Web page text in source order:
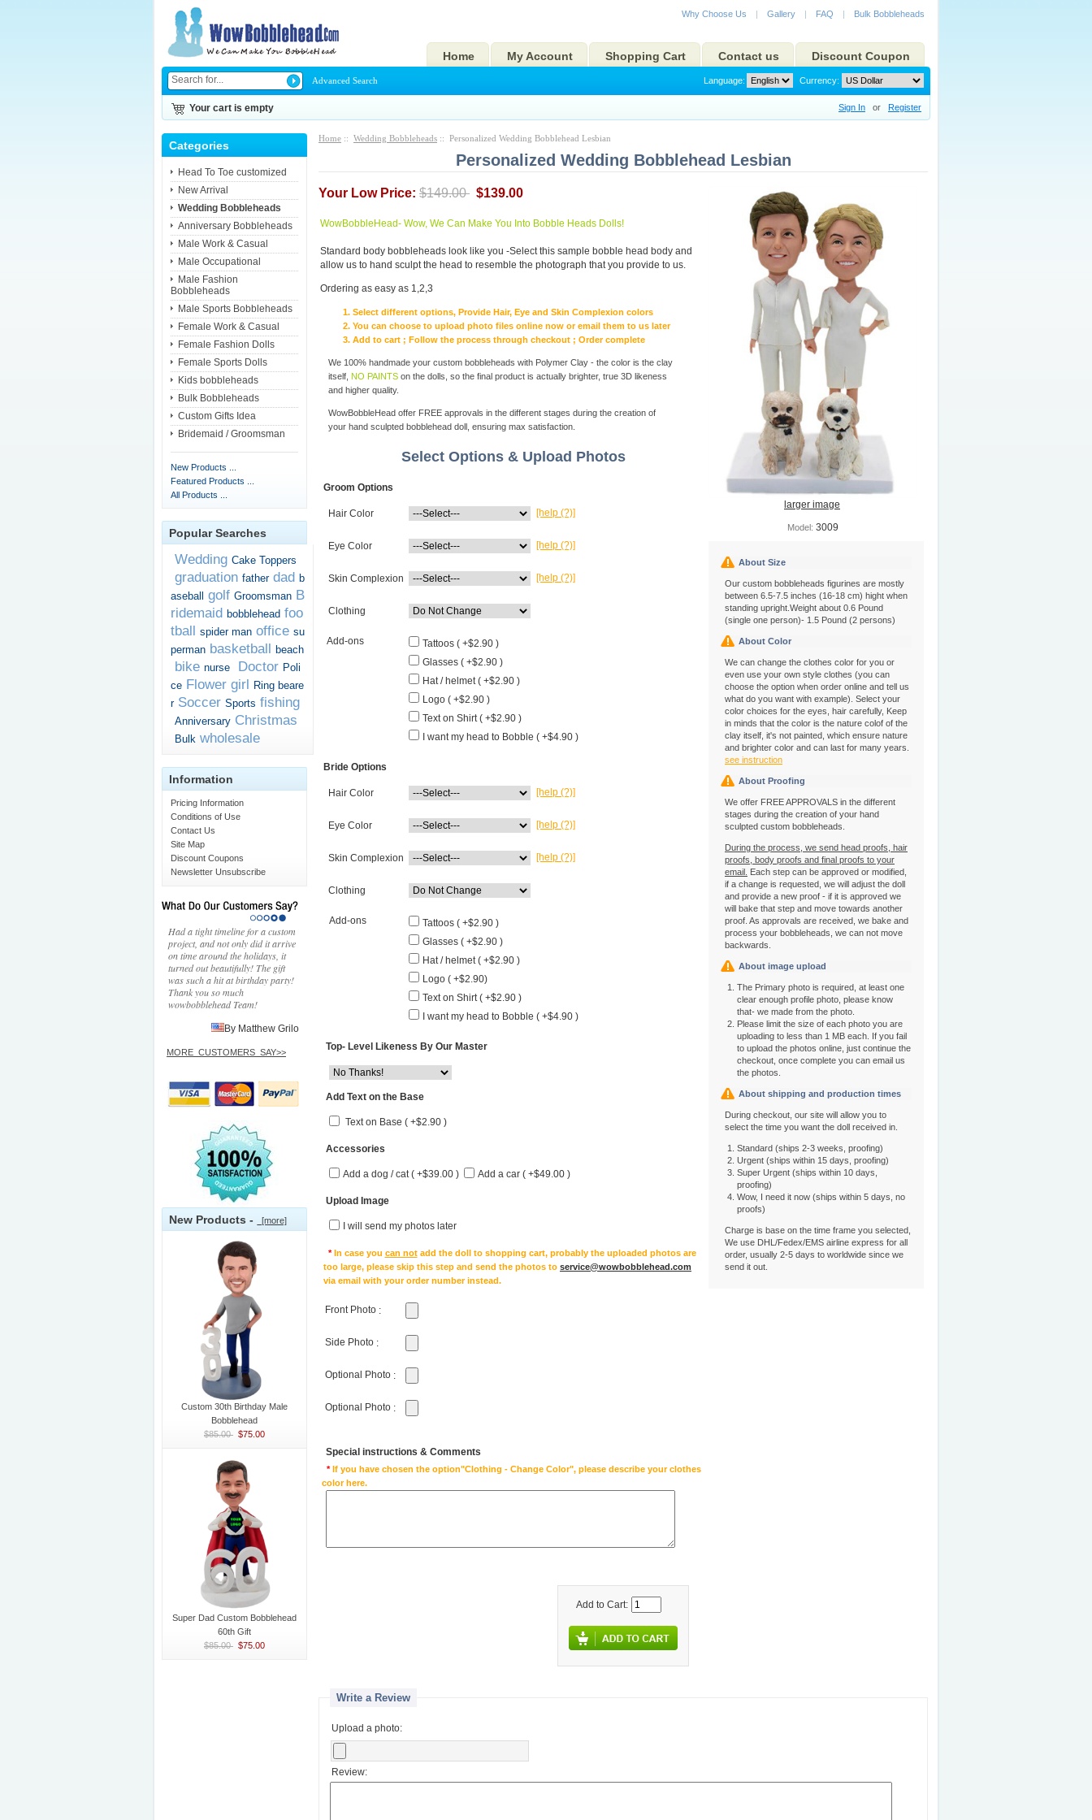
Why Choose Us | Gallery | FAQ | Bulk Bobbleheads
Home My Account Shopping Cart Contact us Discount Coupon
Advanced Search Currency:
Language:
Your cart is empty Sign In or Register
Categories
Head To Toe customized
New Arrival
Wedding Bobbleheads
Anniversary Bobbleheads
Male Work & Casual
Male Occupational
Male Fashion
Bobbleheads
Male Sports Bobbleheads
Female Work & Casual
Female Fashion Dolls
Female Sports Dolls
Kids bobbleheads
Bulk Bobbleheads
Custom Gifts Idea
Bridemaid / Groomsman
New Products ...
Featured Products ...
All Products ...
Popular Searches
Wedding Cake Toppers
graduation father dad b
aseball
golf Groomsman B
ridemaid bobblehead foo
tball spider man office su
perman basketball beach
bike nurse Doctor Poli
ce Flower girl Ring beare
r Soccer Sports fishing
Anniversary Christmas
Bulk wholesale
Information
Pricing Information
Conditions of Use
Contact Us
Site Map
Discount Coupons
Newsletter Unsubscribe
Had a tight timeline for a custom
project, and not only did it arrive
on time around the holidays, it
turned out beautifully! The gift
was such a hit at birthday party!
Thank you so much
wowbobblehead Team!
By Matthew Grilo
MORE_CUSTOMERS_SAY>>
New Products - [more]
Custom 30th Birthday Male
Bobblehead
$85.00 $75.00
Super Dad Custom Bobblehead
60th Gift
$85.00 $75.00
Home :: Wedding Bobbleheads :: Personalized Wedding Bobblehead Lesbian
Personalized Wedding Bobblehead Lesbian
Your Low Price: $149.00 $139.00
WowBobbleHead- Wow, We Can Make You Into Bobble Heads Dolls!
Standard body bobbleheads look like you -Select this sample bobble head body and
allow us to hand sculpt the head to resemble the photograph that you provide to us.
Ordering as easy as 1,2,3
Select different options, Provide Hair, Eye and Skin Complexion colors
You can choose to upload photo files online now or email them to us later
Add to cart ; Follow the process through checkout ; Order complete
We 100% handmade your custom bobbleheads with Polymer Clay - the color is the clay
itself,NO PAINTSon the dolls, so the final product is actually brighter, true 3D likeness
and higher quality.
WowBobbleHead offer FREE approvals in the different stages during the creation of
your hand sculpted bobblehead doll, ensuring max satisfaction.
Select Options & Upload Photos
Groom Options
Hair Color [help (?)]
Eye Color [help (?)]
Skin Complexion [help (?)]
Clothing
Add-ons
Tattoos ( +$2.90 )
Glasses ( +$2.90 )
Hat / helmet ( +$2.90 )
Logo ( +$2.90 )
Text on Shirt ( +$2.90 )
I want my head to Bobble ( +$4.90 )
Bride Options
Hair Color [help (?)]
Eye Color [help (?)]
Skin Complexion [help (?)]
Clothing
Add-ons
Tattoos ( +$2.90 )
Glasses ( +$2.90 )
Hat / helmet ( +$2.90 )
Logo ( +$2.90)
Text on Shirt ( +$2.90 )
I want my head to Bobble ( +$4.90 )
Top- Level Likeness By Our Master
Add Text on the Base
Text on Base ( +$2.90 )
Accessories
Add a dog / cat ( +$39.00 ) Add a car ( +$49.00 )
Upload Image
I will send my photos later
*In case you can notadd the doll to shopping cart, probably the uploaded photos are
too large, please skip this step and send the photos to service@wowbobblehead.com
via email with your order number instead.
Front Photo :
Side Photo :
Optional Photo :
Optional Photo :
Special instructions & Comments
*If you have chosen the option"Clothing - Change Color", please describe your clothes
color here.
Add to Cart:
larger image
Model: 3009
About Size
Our custom bobbleheads figurines are mostly
between 6.5-7.5 inches (16-18 cm) hight when
standing upright.Weight about 0.6 Pound
(single one person)- 1.5 Pound (2 persons)
About Color
We can change the clothes color for you or
even use your own style clothes (you can
choose the option when order online and tell us
what do you want with example). Select your
color choices for the eyes, hair carefully, Keep
in minds that the color is the nature colof of the
clay itself, it's not painted, which ensure nature
and brighter color and can last for many years.
see instruction
About Proofing
We offer FREE APPROVALS in the different
stages during the creation of your hand
sculpted custom bobbleheads.
During the process, we send head proofs, hair
proofs, body proofs and final proofs to your
email. Each step can be approved or modified,
if a change is requested, we will adjust the doll
and provide a new proof - if it is approved we
will bake that step and move towards another
proof. As approvals are received, we bake and
process your bobbleheads, we can not move
backwards.
About image upload
The Primary photo is required, at least one
clear enough profile photo, please know
that- we made from the photo.
Please limit the size of each photo you are
uploading to less than 1 MB each. If you fail
to upload the photos online, just continue the
checkout, once complete you can email us
the photos.
About shipping and production times
During checkout, our site will allow you to
select the time you want the doll received in.
Standard (ships 2-3 weeks, proofing)
Urgent (ships within 15 days, proofing)
Super Urgent (ships within 10 days,
proofing)
Wow, I need it now (ships within 5 days, no
proofs)
Charge is base on the time frame you selected,
We use DHL/Fedex/EMS airline express for all
order, usually 2-5 days to worldwide since we
send it out.
Write a Review
Upload a photo:
Review: